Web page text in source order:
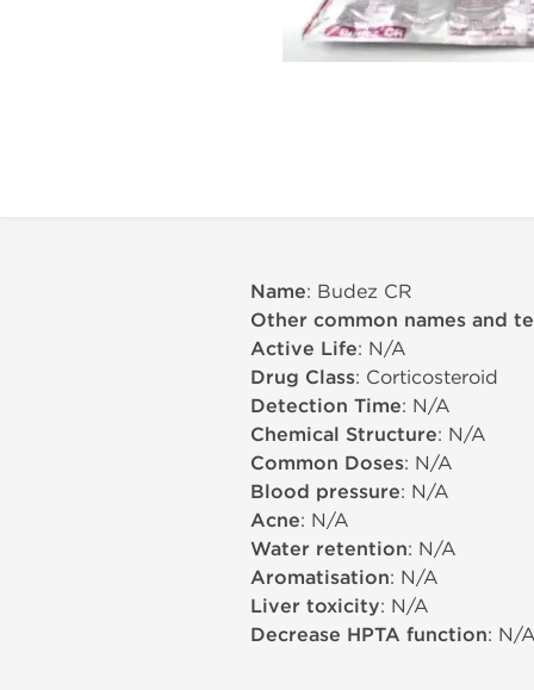
Name: Budez CR
Other common names and
Active Life: N/A
Drug Class: Corticosteroid
Detection Time: N/A
Chemical Structure: N/A
Common Doses: N/A
Blood pressure: N/A
Acne: N/A
Water retention: N/A
Aromatisation: N/A
Liver toxicity: N/A
Decrease HPTA function: N/A